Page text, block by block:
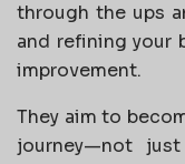
through the ups
and refining your
improvement.
They aim to
journey—not